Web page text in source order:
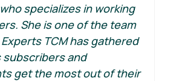
specializes in working
She is one of the team
TCM has gathered
subscribers and
get the most out of their